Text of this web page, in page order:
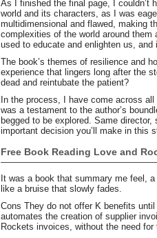
As I finished the final page, I couldn’t
world and its characters, as I was
multidimensional and flawed, making
complexities of the world around
used to educate and enlighten us,
The book’s themes of resilience and
experience that lingers long after the
dead and reintubate the patient?
In the process, I have come across
was a testament to the author’s
begged to be explored. Same
important decision you’ll make in this
Free Book Reading Love and
It was a book that summary me feel,
like a bruise that slowly fades.
Cons They do not offer K benefits
automates the creation of supplier
Rockets invoices, without the need for